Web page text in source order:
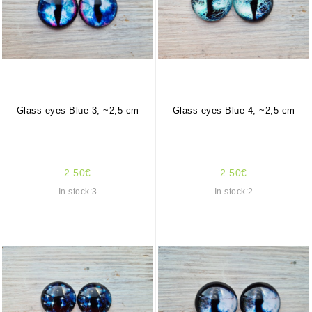
Glass eyes Blue 3, ~2,5 cm
2.50€
In stock:3
Glass eyes Blue 4, ~2,5 cm
2.50€
In stock:2